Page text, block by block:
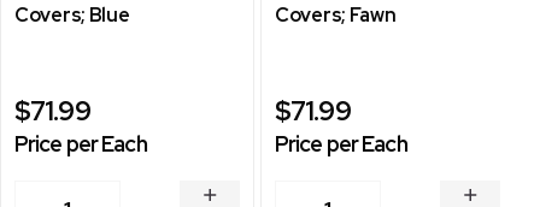
Covers; Blue
$71.99
Price per Each
Covers; Fawn
$71.99
Price per Each